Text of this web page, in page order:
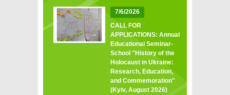
7/6/2026
CALL FOR
APPLICATIONS: Annual
Educational Seminar-
School "History of the
Holocaust in Ukraine:
Research, Education,
and Commemoration"
(Kyiv, August 2026)